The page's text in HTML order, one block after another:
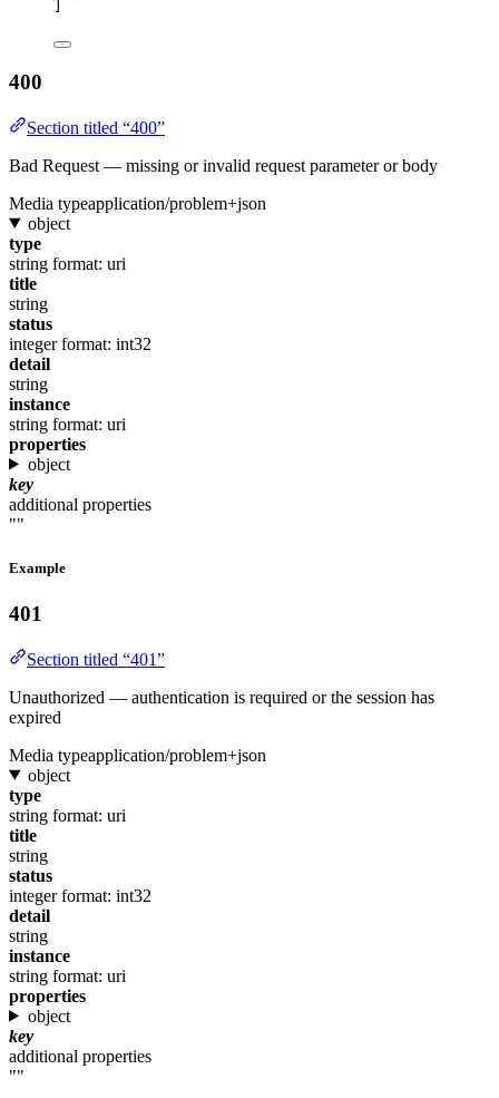
400
Section titled “400”
Bad Request — missing or invalid request parameter or body
Media typeapplication/problem+json
object
type
string format: uri
title
string
status
integer format: int32
detail
string
instance
string format: uri
properties
object
key
additional properties
""
Example
401
Section titled “401”
Unauthorized — authentication is required or the session has
expired
Media typeapplication/problem+json
object
type
string format: uri
title
string
status
integer format: int32
detail
string
instance
string format: uri
properties
object
key
additional properties
""